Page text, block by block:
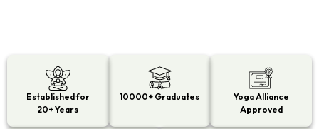
Established for
20+ Years
10000+ Graduates
Yoga Alliance
Approved